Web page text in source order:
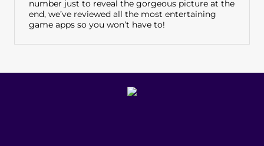
number just to reveal the gorgeous picture at the
end, we’ve reviewed all the most entertaining
game apps so you won’t have to!